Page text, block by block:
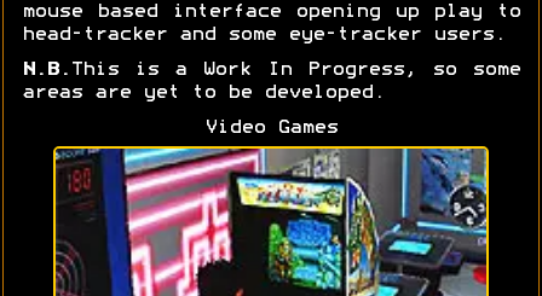
mouse based interface opening up play to
head-tracker and some eye-tracker users.
N.B.
This is a Work In Progress, so some
areas are yet to be developed.
Video Games